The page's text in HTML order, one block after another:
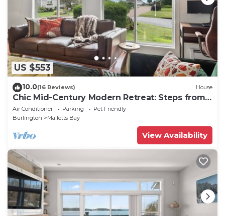
US $553
10.0(16 Reviews) House
Chic Mid-Century Modern Retreat: Steps from
Beach & Bike Path
Air Conditioner Parking
Pet Friendly
Burlington
Malletts Bay
View Availability